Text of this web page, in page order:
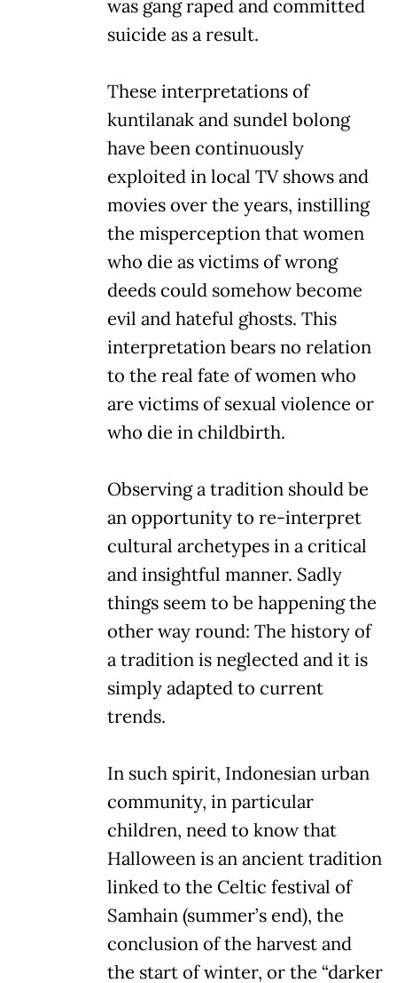
was gang raped and committed
suicide as a result.
These interpretations of
kuntilanak and sundel bolong
have been continuously
exploited in local TV shows and
movies over the years, instilling
the misperception that women
who die as victims of wrong
deeds could somehow become
evil and hateful ghosts. This
interpretation bears no relation
to the real fate of women who
are victims of sexual violence or
who die in childbirth.
Observing a tradition should be
an opportunity to re-interpret
cultural archetypes in a critical
and insightful manner. Sadly
things seem to be happening the
other way round: The history of
a tradition is neglected and it is
simply adapted to current
trends.
In such spirit, Indonesian urban
community, in particular
children, need to know that
Halloween is an ancient tradition
linked to the Celtic festival of
Samhain (summer’s end), the
conclusion of the harvest and
the start of winter, or the “darker